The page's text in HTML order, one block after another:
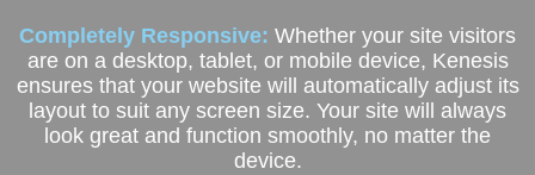
Completely Responsive: Whether your site visitors
are on a desktop, tablet, or mobile device, Kenesis
ensures that your website will automatically adjust its
layout to suit any screen size. Your site will always
look great and function smoothly, no matter the
device.